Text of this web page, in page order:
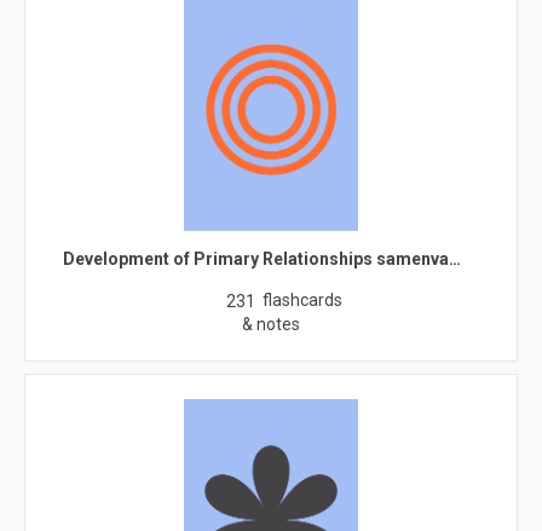
Development of Primary Relationships samenva…
231 flashcards
& notes